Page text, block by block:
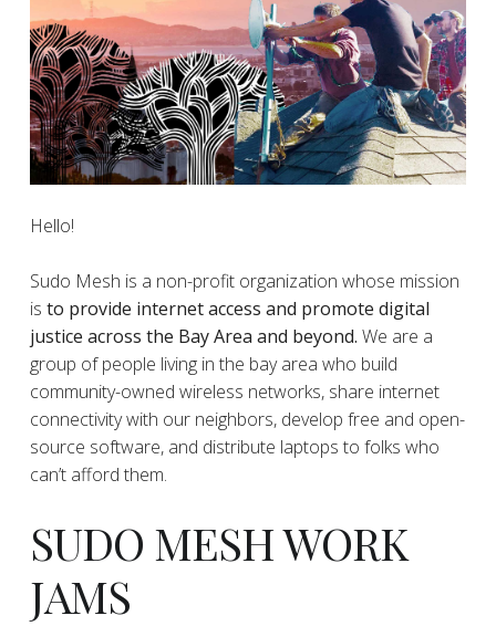
Hello!
Sudo Mesh is a non-profit organization whose mission
is to provide internet access and promote digital
justice across the Bay Area and beyond. We are a
group of people living in the bay area who build
community-owned wireless networks, share internet
connectivity with our neighbors, develop free and open-
source software, and distribute laptops to folks who
can’t afford them.
SUDO MESH WORK
JAMS